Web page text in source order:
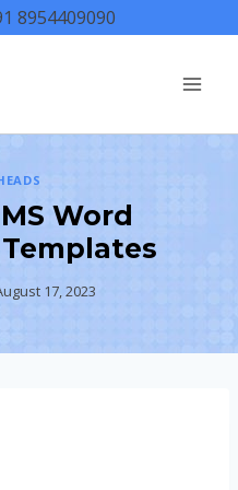
8954409090
Word
17, 2023